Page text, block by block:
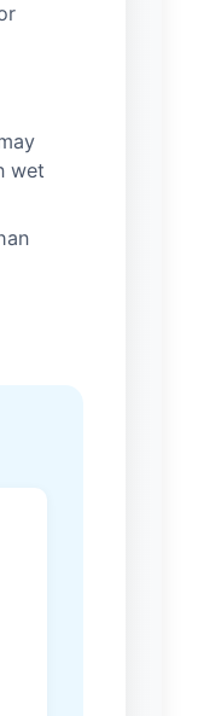
wet